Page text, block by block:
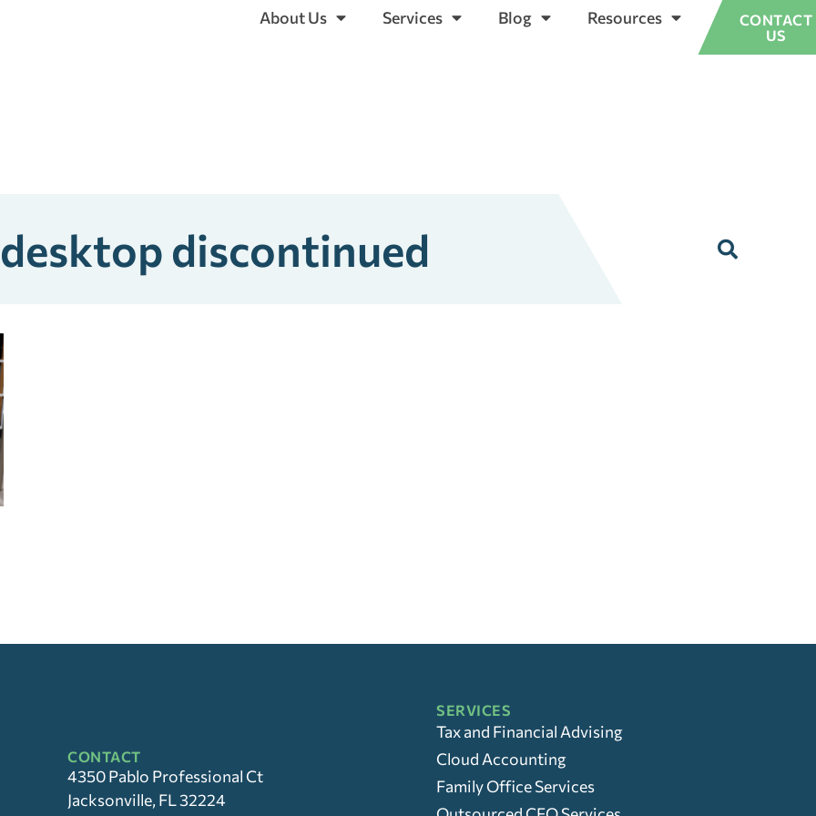
About Us Services Blog Resources
CONTACT
US
discontinued
CONTACT
4350 Pablo Professional Ct
Jacksonville, FL 32224
SERVICES
Tax and Financial Advising
Cloud Accounting
Family Office Services